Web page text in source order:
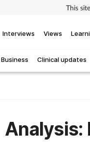
This
Business Clinical updates
Interviews Views
Analysis: